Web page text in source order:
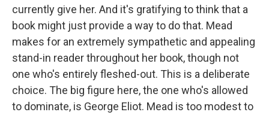
currently give her. And it's gratifying to think that a
book might just provide a way to do that. Mead
makes for an extremely sympathetic and appealing
stand-in reader throughout her book, though not
one who's entirely fleshed-out. This is a deliberate
choice. The big figure here, the one who's allowed
to dominate, is George Eliot. Mead is too modest to